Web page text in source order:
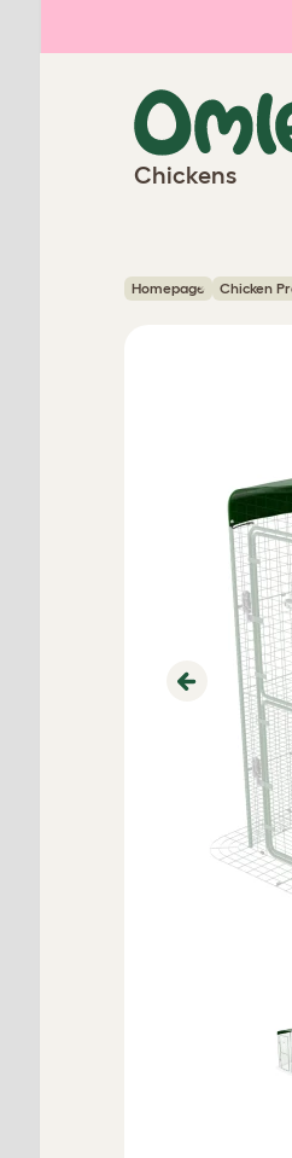
Chickens
Homepage Chicken
Previous